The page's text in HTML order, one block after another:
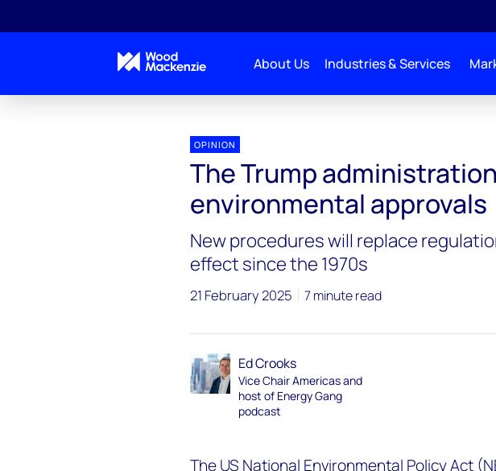
About Us Industries & Services
OPINION
The Trump
environmental approvals
New procedures will replace
effect since the 1970s
21 February 2025 7 minute read
Ed Crooks
Vice Chair Americas and
host of Energy Gang
podcast
The US National Environmental Policy Act